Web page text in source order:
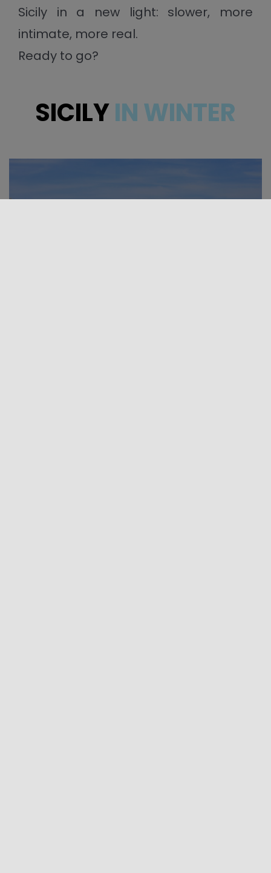
Sicily in a new light: slower, more
intimate, more real.
Ready to go?
SICILYIN WINTER